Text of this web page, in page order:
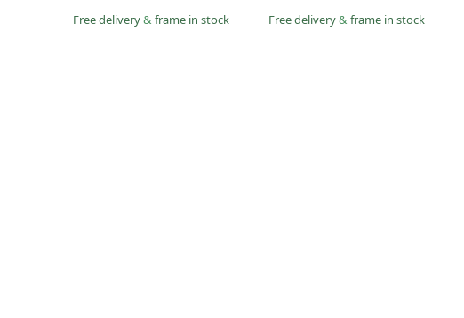
Free delivery& frame in stock Free delivery& frame in stock